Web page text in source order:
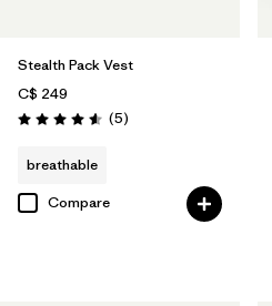
Stealth Pack Vest
C$ 249
Rating: 4.6 / 5 (5Reviews
)
breathable
Compare